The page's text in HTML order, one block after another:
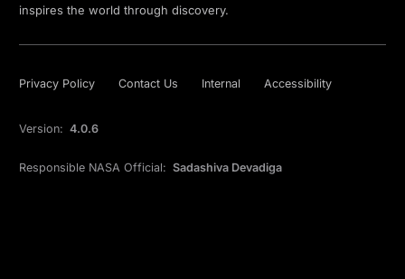
inspires the world through discovery.
Privacy Policy Contact Us Internal Accessibility
Version: 4.0.6
Responsible NASA Official: Sadashiva Devadiga